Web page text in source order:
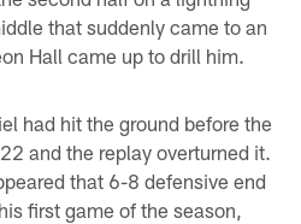
that suddenly came to an
Hall came up to drill him.
had hit the ground before the
and the replay overturned it.
that 6-8 defensive end
first game of the season,